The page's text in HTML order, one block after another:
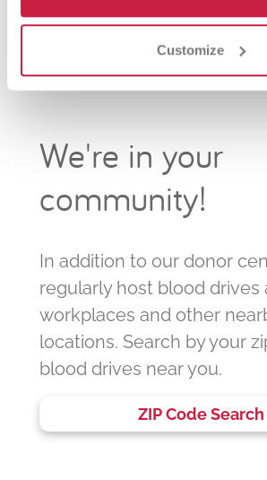
Customize
We're in your
community!
In addition to our donor
regularly host blood drives
workplaces and other
locations. Search by your
blood drives near you.
ZIP Code Search